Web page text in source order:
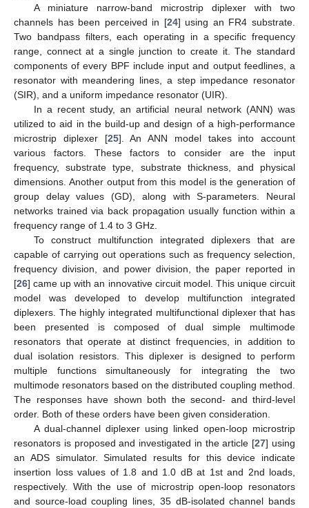
A miniature narrow-band microstrip diplexer with two
channels has been perceived in [24] using an FR4 substrate.
Two bandpass filters, each operating in a specific frequency
range, connect at a single junction to create it. The standard
components of every BPF include input and output feedlines, a
resonator with meandering lines, a step impedance resonator
(SIR), and a uniform impedance resonator (UIR).
In a recent study, an artificial neural network (ANN) was
utilized to aid in the build-up and design of a high-performance
microstrip diplexer [25]. An ANN model takes into account
various factors. These factors to consider are the input
frequency, substrate type, substrate thickness, and physical
dimensions. Another output from this model is the generation of
group delay values (GD), along with S-parameters. Neural
networks trained via back propagation usually function within a
frequency range of 1.4 to 3 GHz.
To construct multifunction integrated diplexers that are
capable of carrying out operations such as frequency selection,
frequency division, and power division, the paper reported in
[26] came up with an innovative circuit model. This unique circuit
model was developed to develop multifunction integrated
diplexers. The highly integrated multifunctional diplexer that has
been presented is composed of dual simple multimode
resonators that operate at distinct frequencies, in addition to
dual isolation resistors. This diplexer is designed to perform
multiple functions simultaneously for integrating the two
multimode resonators based on the distributed coupling method.
The responses have shown both the second- and third-level
order. Both of these orders have been given consideration.
A dual-channel diplexer using linked open-loop microstrip
resonators is proposed and investigated in the article [27] using
an ADS simulator. Simulated results for this device indicate
insertion loss values of 1.8 and 1.0 dB at 1st and 2nd loads,
respectively. With the use of microstrip open-loop resonators
and source-load coupling lines, 35 dB-isolated channel bands